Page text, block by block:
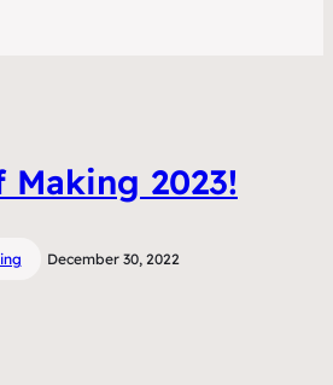
Making 2023!
December 30, 2022